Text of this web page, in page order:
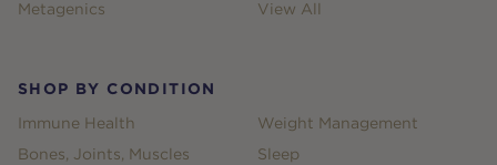
Metagenics
View All
SHOP BY CONDITION
Immune Health
Bones, Joints, Muscles
Weight Management
Sleep